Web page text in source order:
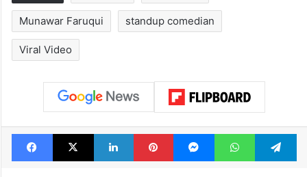
Munawar Faruqui standup comedian
Viral Video
Facebook
X LinkedInPinterestMessengerWhatsApp